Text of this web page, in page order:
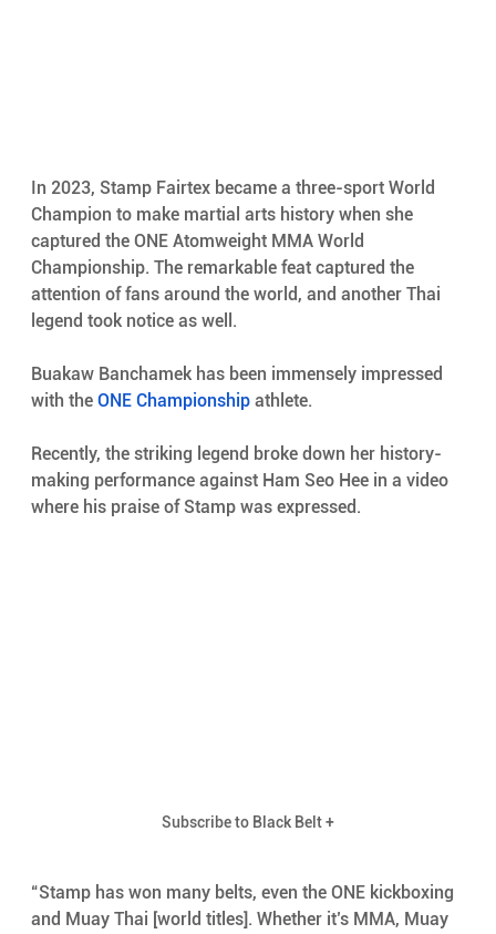
In 2023, Stamp Fairtex became a three-sport World
Champion to make martial arts history when she
captured the ONE Atomweight MMA World
Championship. The remarkable feat captured the
attention of fans around the world, and another Thai
legend took notice as well.
Buakaw Banchamek has been immensely impressed
with the ONE Championship athlete.
Recently, the striking legend broke down her history-
making performance against Ham Seo Hee in a video
where his praise of Stamp was expressed.
Subscribe to Black Belt +
“Stamp has won many belts, even the ONE kickboxing
and Muay Thai [world titles]. Whether it’s MMA, Muay